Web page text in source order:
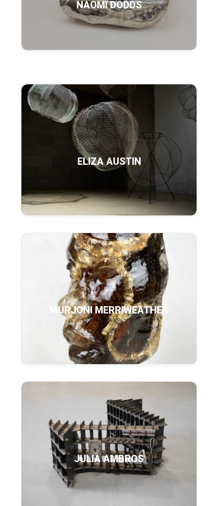
NAOMI DODDS
ELIZA AUSTIN
MURJONI MERRIWEATHER
JULIA AMBROS